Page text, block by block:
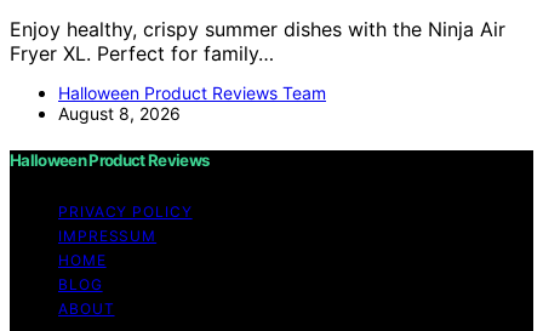
Enjoy healthy, crispy summer dishes with the Ninja Air
Fryer XL. Perfect for family…
Halloween Product Reviews Team
August 8, 2026
Halloween Product Reviews
PRIVACY POLICY
IMPRESSUM
HOME
BLOG
ABOUT